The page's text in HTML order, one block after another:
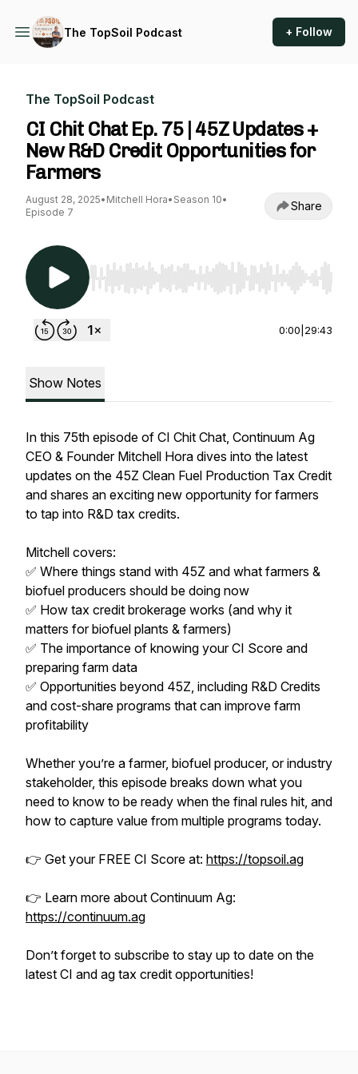
The TopSoil Podcast + Follow
The TopSoil Podcast
CI Chit Chat Ep. 75 | 45Z Updates +
New R&D Credit Opportunities for
Farmers
August 28, 2025• Mitchell Hora• Season 10•
Episode 7
Share
Use Left/Right to seek, Home/End to jump to
0:00 29:43
Show Notes
In this 75th episode of CI Chit Chat, Continuum Ag
CEO & Founder Mitchell Hora dives into the latest
updates on the 45Z Clean Fuel Production Tax Credit
and shares an exciting new opportunity for farmers
to tap into R&D tax credits.
Mitchell covers:
✅ Where things stand with 45Z and what farmers &
biofuel producers should be doing now
✅ How tax credit brokerage works (and why it
matters for biofuel plants & farmers)
✅ The importance of knowing your CI Score and
preparing farm data
✅ Opportunities beyond 45Z, including R&D Credits
and cost-share programs that can improve farm
profitability
Whether you’re a farmer, biofuel producer, or industry
stakeholder, this episode breaks down what you
need to know to be ready when the final rules hit, and
how to capture value from multiple programs today.
👉 Get your FREE CI Score at: https://topsoil.ag
👉 Learn more about Continuum Ag:
https://continuum.ag
Don’t forget to subscribe to stay up to date on the
latest CI and ag tax credit opportunities!